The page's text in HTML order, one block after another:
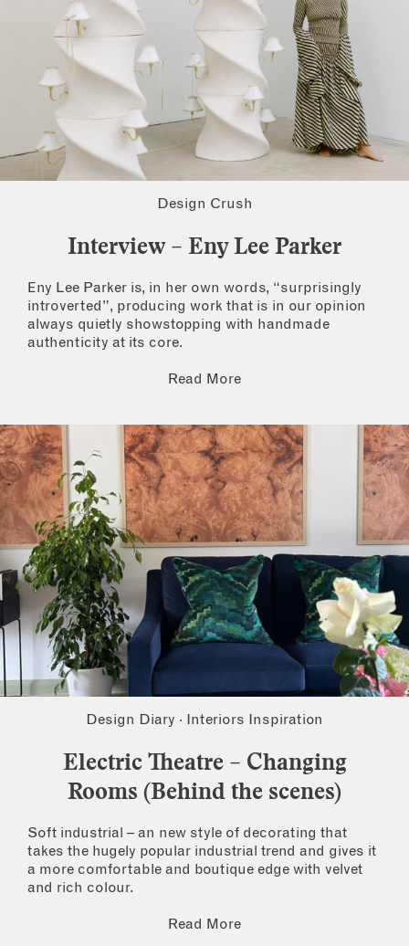
Design Crush
Interview – Eny Lee Parker
Eny Lee Parker is, in her own words, “surprisingly
introverted”, producing work that is in our opinion
always quietly showstopping with handmade
authenticity at its core.
Read More
Design Diary · Interiors Inspiration
Electric Theatre – Changing
Rooms (Behind the scenes)
Soft industrial – an new style of decorating that
takes the hugely popular industrial trend and gives it
a more comfortable and boutique edge with velvet
and rich colour.
Read More